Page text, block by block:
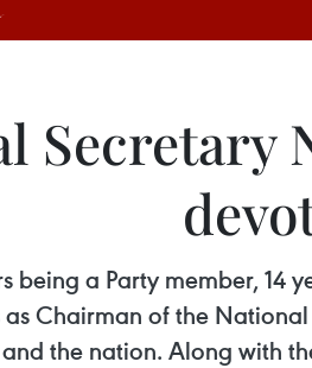
Secretary
being a Party member, 14
Chairman of the
the nation. Along with